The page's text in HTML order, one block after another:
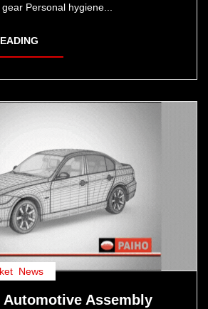
Personal hygiene...
News
Assembly